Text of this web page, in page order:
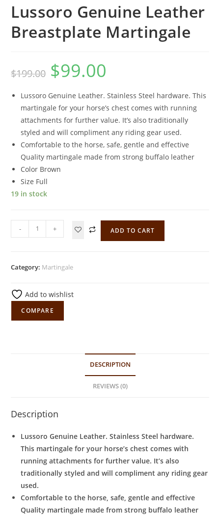
Lussoro Genuine Leather
Breastplate Martingale
$199.00 $99.00
Lussoro Genuine Leather. Stainless Steel hardware. This
martingale for your horse’s chest comes with running
attachments for further value. It’s also traditionally
styled and will compliment any riding gear used.
Comfortable to the horse, safe, gentle and effective
Quality martingale made from strong buffalo leather
Color Brown
Size Full
19 in stock
- + ADD TO CART
Category: Martingale
Add to wishlist
COMPARE
DESCRIPTION
REVIEWS (0)
Description
Lussoro Genuine Leather. Stainless Steel hardware.
This martingale for your horse’s chest comes with
running attachments for further value. It’s also
traditionally styled and will compliment any riding gear
used.
Comfortable to the horse, safe, gentle and effective
Quality martingale made from strong buffalo leather